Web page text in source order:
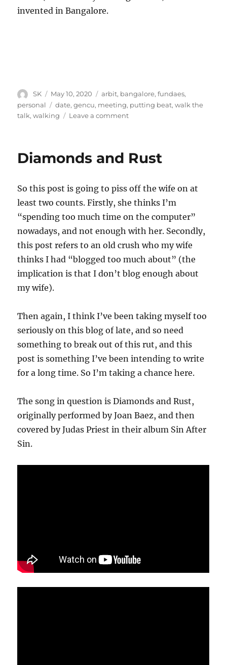
invented in Bangalore.
Author
SK
Posted
on
May 10, 2020 Categories
arbit, bangalore,fundaes,
personal
Tags
date,gencu, meeting, putting beat,walk the
talk,walking Leave a commenton
Diamonds and Rust
So this post is going to piss off the wife on at
least two counts. Firstly, she thinks I’m
“spending too much time on the computer”
nowadays, and not enough with her. Secondly,
this post refers to an old crush who my wife
thinks I had “blogged too much about” (the
implication is that I don’t blog enough about
my wife).
Then again, I think I’ve been taking myself too
seriously on this blog of late, and so need
something to break out of this rut, and this
post is something I’ve been intending to write
for a long time. So I’m taking a chance here.
The song in question is Diamonds and Rust,
originally performed by Joan Baez, and then
covered by Judas Priest in their album Sin After
Sin.